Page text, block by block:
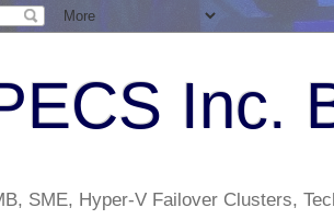
Inc.
SME, Hyper-V Failover Clusters,